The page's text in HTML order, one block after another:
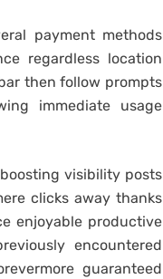
payment methods
regardless location
then follow prompts
immediate usage
visibility posts
clicks away thanks
enjoyable productive
encountered
guaranteed